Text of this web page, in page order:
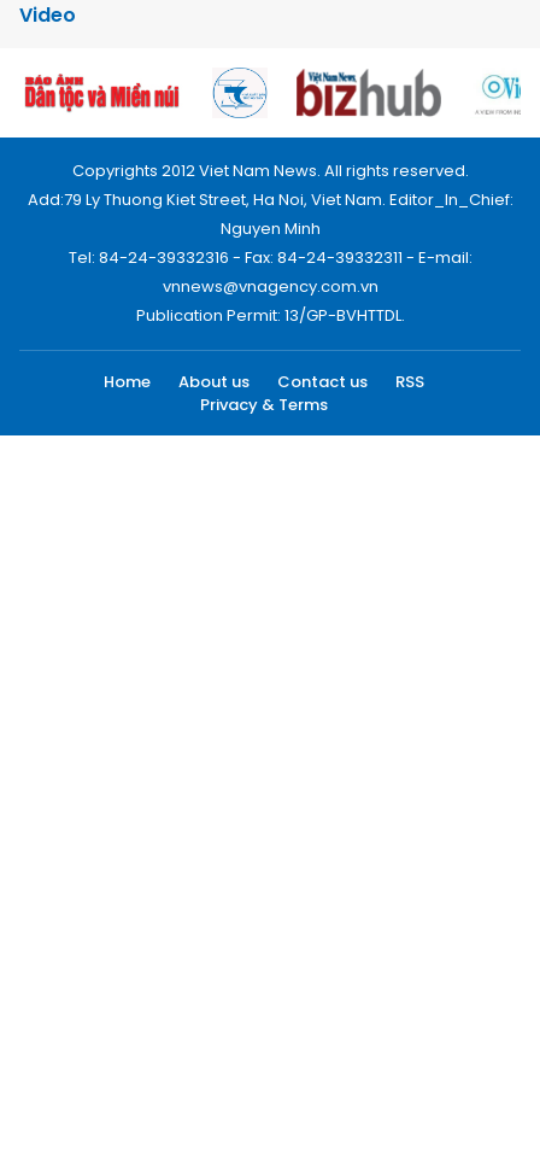
Video
Copyrights 2012 Viet Nam News. All rights reserved.
Add:79 Ly Thuong Kiet Street, Ha Noi, Viet Nam. Editor_In_Chief:
Nguyen Minh
Tel: 84-24-39332316 - Fax: 84-24-39332311 - E-mail:
vnnews@vnagency.com.vn
Publication Permit: 13/GP-BVHTTDL.
Home About us Contact us
RSS
Privacy & Terms